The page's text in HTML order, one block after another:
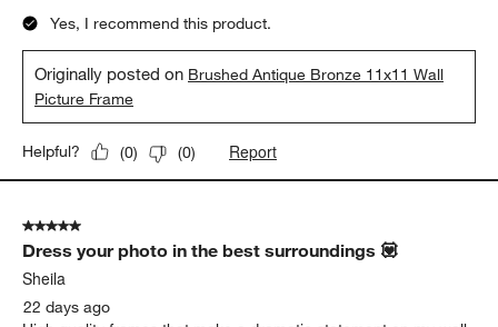
Yes, I recommend this product.
Originally posted on Brushed Antique Bronze 11x11 Wall
Picture Frame
Helpful? (0) (0) Report
5 out of 5 stars.
Dress your photo in the best surroundings 💟
Sheila
22 days ago